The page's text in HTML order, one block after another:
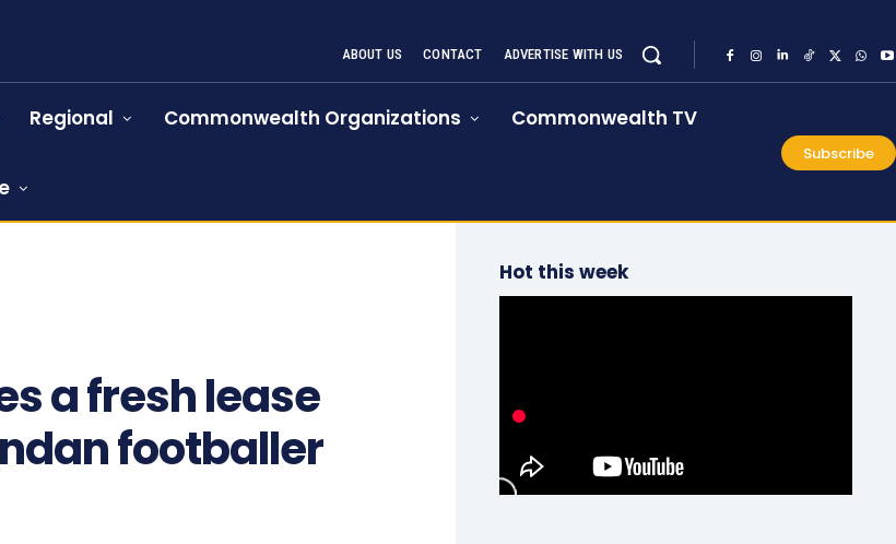
ABOUT US CONTACT ADVERTISE WITH US
Regional Commonwealth Organizations Commonwealth TV
Subscribe
a fresh lease
footballer
Hot this week